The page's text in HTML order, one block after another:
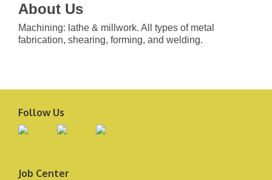
About Us
Machining: lathe & millwork. All types of metal
fabrication, shearing, forming, and welding.
Follow Us
Job Center